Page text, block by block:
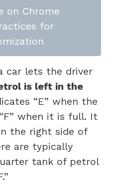
on Chrome
for
car lets the driver
is left in the
“E” when the
when it is full. It
the right side of
are typically
tank of petrol